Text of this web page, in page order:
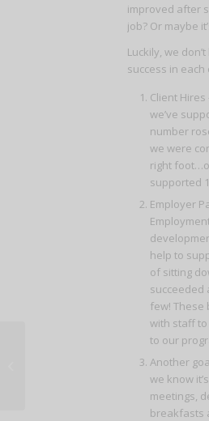
improved after
job? Or maybe
Luckily, we
success in each
Client
we’ve
number
we were
right
supported
Employer
help to
of sitting
succeeded
few! These
with staff
to our
Another
we know
meetings,
breakfasts
Chrysalis 2018 Success Celebration